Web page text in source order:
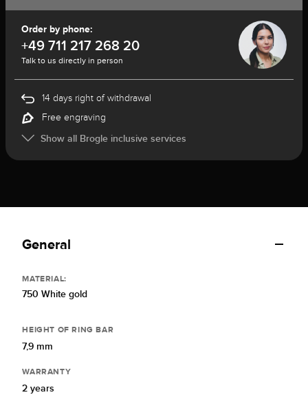
Order by phone:
+49 711 217 268 20
Talk to us directly in person
14 days right of withdrawal
Free engraving
Show all Brogle inclusive services
General
MATERIAL:
750 White gold
HEIGHT OF RING BAR
7,9 mm
WARRANTY
2 years